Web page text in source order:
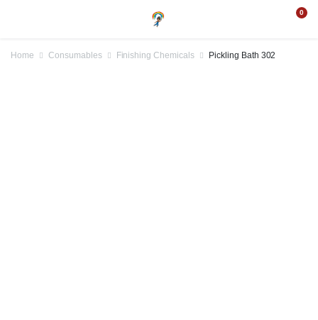
0
Home Consumables Finishing Chemicals Pickling Bath 302